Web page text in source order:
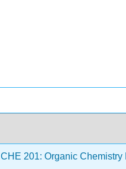
CHE 201: Organic Chemistry I